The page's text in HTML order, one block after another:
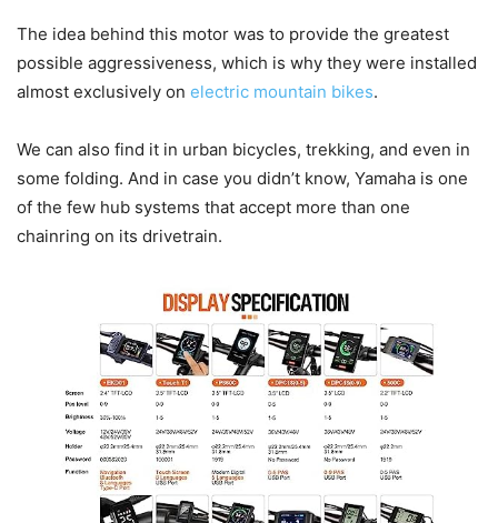
The idea behind this motor was to provide the greatest
possible aggressiveness, which is why they were installed
almost exclusively on electric mountain bikes.
We can also find it in urban bicycles, trekking, and even in
some folding. And in case you didn’t know, Yamaha is one
of the few hub systems that accept more than one
chainring on its drivetrain.